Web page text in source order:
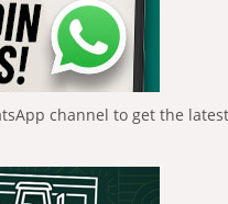
channel to get the